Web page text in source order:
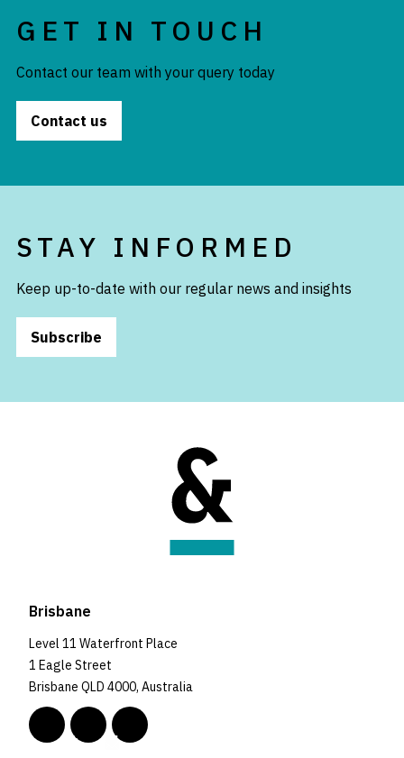
GET IN TOUCH
Contact our team with your query today
Contact us
STAY INFORMED
Keep up-to-date with our regular news and insights
Subscribe
Brisbane
Level 11 Waterfront Place
1 Eagle Street
Brisbane QLD 4000, Australia